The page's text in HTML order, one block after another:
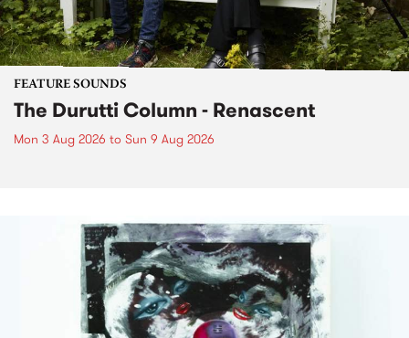
FEATURE SOUNDS
The Durutti Column - Renascent
Mon 3 Aug 2026 to Sun 9 Aug 2026